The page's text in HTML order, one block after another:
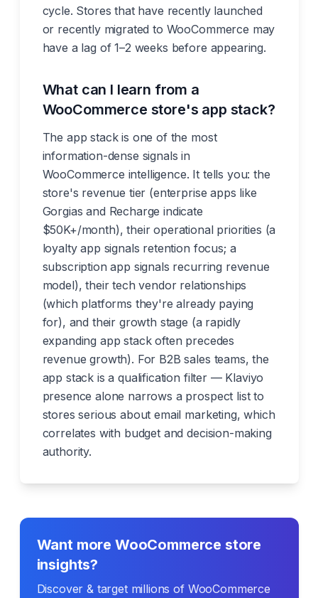
cycle. Stores that have recently launched
or recently migrated to WooCommerce may
have a lag of 1–2 weeks before appearing.
What can I learn from a
WooCommerce store's app stack?
The app stack is one of the most
information-dense signals in
WooCommerce intelligence. It tells you: the
store's revenue tier (enterprise apps like
Gorgias and Recharge indicate
$50K+/month), their operational priorities (a
loyalty app signals retention focus; a
subscription app signals recurring revenue
model), their tech vendor relationships
(which platforms they're already paying
for), and their growth stage (a rapidly
expanding app stack often precedes
revenue growth). For B2B sales teams, the
app stack is a qualification filter — Klaviyo
presence alone narrows a prospect list to
stores serious about email marketing, which
correlates with budget and decision-making
authority.
Want more WooCommerce store
insights?
Discover & target millions of WooCommerce